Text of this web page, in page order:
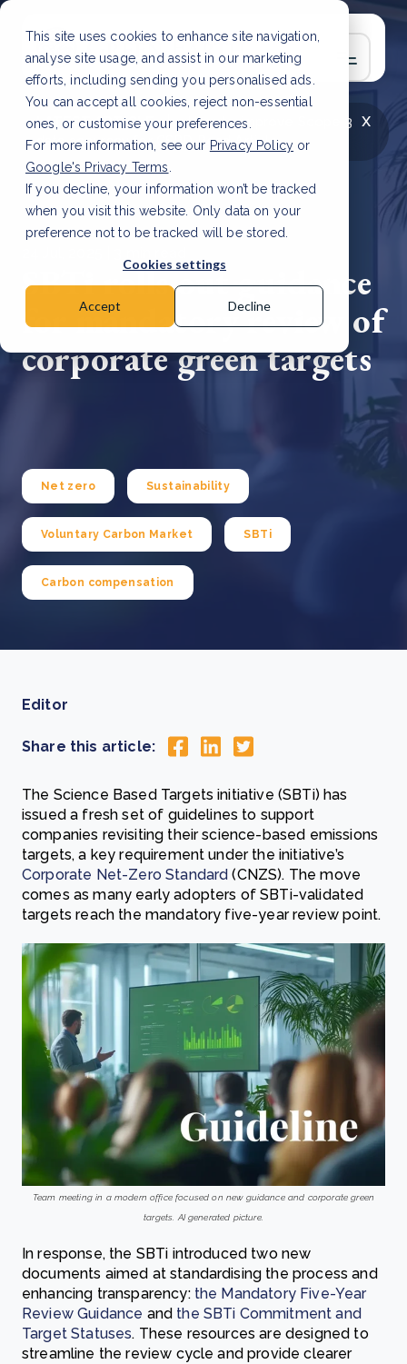
This site uses cookies to enhance site navigation,
analyse site usage, and assist in our marketing
efforts, including sending you personalised ads.
You can accept all cookies, reject non-essential
ones, or customise your preferences.
For more information, see our Privacy Policy or
Google's Privacy Terms
If you decline, your information won’t be tracked
when you visit this website. Only data on your
preference not to be tracked will be stored.
Cookies settings
Accept Decline
x
LATEST ARTICLE
How to improve Scope 3
data accuracy for CSRD Read Article
SBTi rolls out guidance
for mandatory review of
corporate green targets
Net zero Sustainability
Voluntary Carbon Market SBTi
Carbon compensation
Editor
Share this article:
The Science Based Targets initiative (SBTi) has
issued a fresh set of guidelines to support
companies revisiting their science-based emissions
targets, a key requirement under the initiative’s
Corporate Net-Zero Standard (CNZS). The move
comes as many early adopters of SBTi-validated
targets reach the mandatory five-year review point.
Team meeting in a modern office focused on new guidance and corporate green
targets. AI generated picture.
In response, the SBTi introduced two new
documents aimed at standardising the process and
enhancing transparency: the Mandatory Five-Year
Review Guidance and the SBTi Commitment and
Target Statuses. These resources are designed to
streamline the review cycle and provide clearer